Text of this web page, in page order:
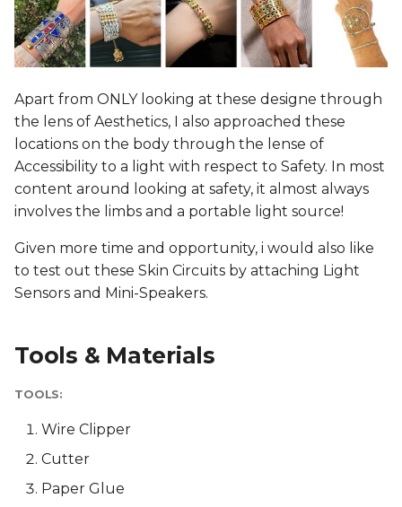
Apart from ONLY looking at these designe through
the lens of Aesthetics, I also approached these
locations on the body through the lense of
Accessibility to a light with respect to Safety. In most
content around looking at safety, it almost always
involves the limbs and a portable light source!
Given more time and opportunity, i would also like
to test out these Skin Circuits by attaching Light
Sensors and Mini-Speakers.
Tools & Materials
TOOLS:
Wire Clipper
Cutter
Paper Glue